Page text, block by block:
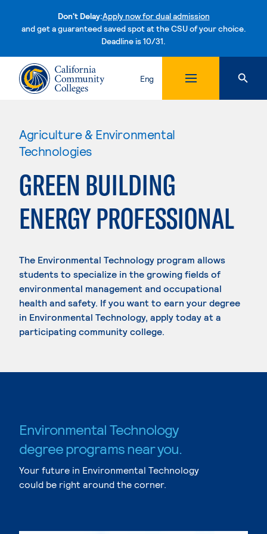
Don't Delay:Apply now for dual admission
and get a guaranteed saved spot at the CSU of your choice.
Deadline is 10/31.Skip to content
Eng
Agriculture & Environmental
Technologies
GREEN BUILDING
ENERGY PROFESSIONAL
The Environmental Technology program allows
students to specialize in the growing fields of
environmental management and occupational
health and safety. If you want to earn your degree
in Environmental Technology, apply today at a
participating community college.
Environmental Technology
degree programs near you.
Your future in Environmental Technology
could be right around the corner.